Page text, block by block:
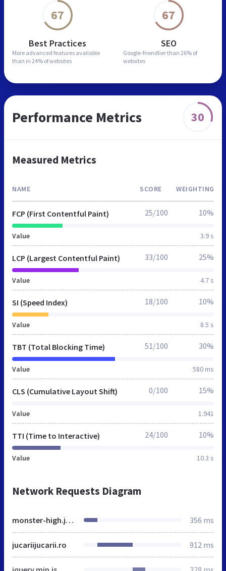
67
Best Practices
More advanced features available
than in 24% of websites
67
SEO
Google-friendlier than 26% of
websites
Performance Metrics 30
Measured Metrics
NAME SCORE WEIGHTING
FCP (First Contentful Paint)
Value 3.9 s
25/100 10%
LCP (Largest Contentful Paint)
Value 4.7 s
33/100 25%
SI (Speed Index)
Value 8.5 s
18/100 10%
TBT (Total Blocking Time)
Value 580 ms
51/100 30%
CLS (Cumulative Layout Shift)
Value 1.941
0/100 15%
TTI (Time to Interactive)
Value 10.3 s
24/100 10%
Network Requests Diagram
monster-high.jucariijucarii.ro 356 ms
jucariijucarii.ro 912 ms